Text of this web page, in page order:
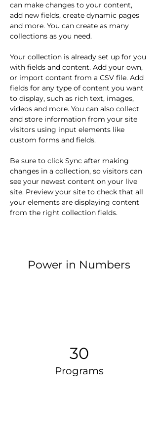
can make changes to your content,
add new fields, create dynamic pages
and more. You can create as many
collections as you need.
Your collection is already set up for you
with fields and content. Add your own,
or import content from a CSV file. Add
fields for any type of content you want
to display, such as rich text, images,
videos and more. You can also collect
and store information from your site
visitors using input elements like
custom forms and fields.
Be sure to click Sync after making
changes in a collection, so visitors can
see your newest content on your live
site. Preview your site to check that all
your elements are displaying content
from the right collection fields.
Power in Numbers
30
Programs